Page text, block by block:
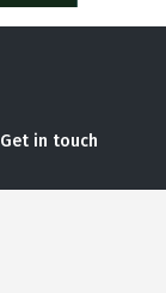
Get in touch